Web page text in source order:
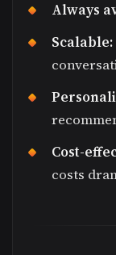
Always
Scalable:
Cost-
costs